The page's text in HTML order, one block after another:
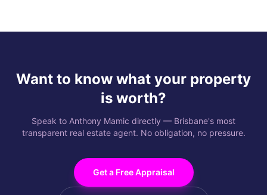
Want to know what your property
is worth?
Speak to Anthony Mamic directly — Brisbane's most
transparent real estate agent. No obligation, no pressure.
Get a Free Appraisal